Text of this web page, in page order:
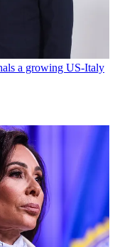
a growing US-Italy